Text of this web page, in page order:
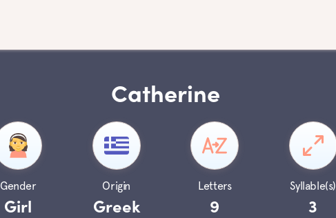
Catherine
Gender
Girl
Origin
Greek
Letters
9
Syllable(s)
3